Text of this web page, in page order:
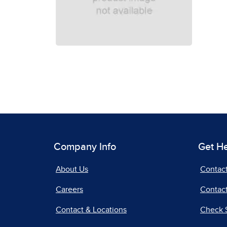
Company Info
About Us
Careers
Contact & Locations
Get
Check